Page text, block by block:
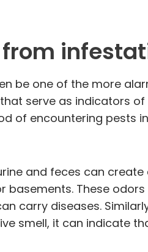
be one of the more
serve as indicators
of encountering
and feces can
These
carry diseases.
smell, it can indicate